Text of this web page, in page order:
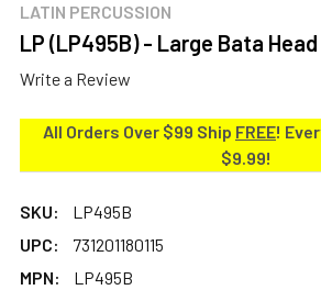
LATIN PERCUSSION
LP (LP495B) - Large Bata
Write a Review
All Orders Over $99 Ship FREE!
$9.99!
SKU:
LP495B
UPC:
731201180115
MPN:
LP495B